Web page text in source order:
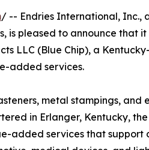
/ -- Endries International, Inc.,
is pleased to announce that it
LLC (Blue Chip), a
added services.
metal stampings, and
in Erlanger, Kentucky,
added services that support